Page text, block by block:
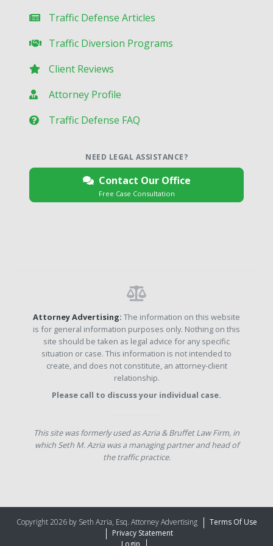
Traffic Defense Articles
Traffic Diversion Programs
Client Reviews
Attorney Profile
Traffic Defense FAQ
NEED LEGAL ASSISTANCE?
Contact Our Office
Free Case Consultation
Attorney Advertising: The information on this website
is for general information purposes only. Nothing on this
site should be taken as legal advice for any specific
situation or case. This information is not intended to
create, and does not constitute, an attorney-client
relationship.
Please call to discuss your individual case.
This site was formerly used as Azria & Bruffet Law Firm, in
which Seth M. Azria was a managing partner and head of
the traffic practice.
Copyright 2026 by Seth Azria, Esq. Attorney Advertising
Terms Of Use
Privacy Statement